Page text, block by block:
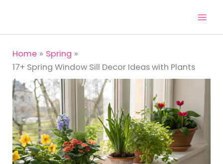
content
Home
Spring
17+ Spring Window Sill Decor Ideas with Plants